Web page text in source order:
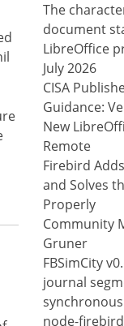
The
document
LibreOffice
July 2026
CISA
Guidance:
New
Remote
Firebird
and Solves
Properly
Community
Gruner
FBSimCity
journal
node-